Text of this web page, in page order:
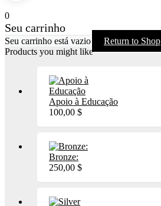
0
Seu carrinho
Seu carrinho está vazio
Return to Shop
Products you might like
Apoio à Educação
100,00 $
Bronze:
250,00 $